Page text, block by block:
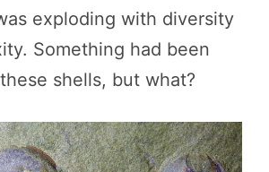
exploding with diversity
Something had been
shells, but what?